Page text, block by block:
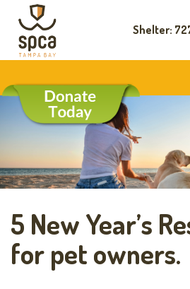
Shelter:
5 New Year’s
for pet owners.